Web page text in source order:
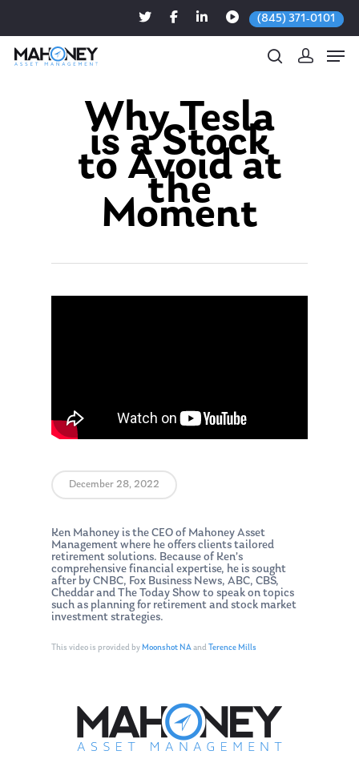
(845) 371-0101
Hit enter to search or ESC to close
Why Tesla
is a Stock
to Avoid at
the
Moment
December 28, 2022
Ken Mahoney is the CEO of Mahoney Asset
Management where he offers clients tailored
retirement solutions. Because of Ken’s
comprehensive financial expertise, he is sought
after by CNBC, Fox Business News, ABC, CBS,
Cheddar and The Today Show to speak on topics
such as planning for retirement and stock market
investment strategies.
This video is provided byMoonshot NAand Terence Mills